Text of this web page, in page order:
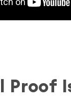
Proof